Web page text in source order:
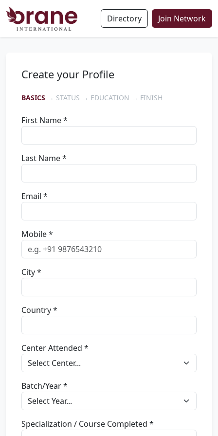
Directory Join Network
Create your Profile
BASICS → STATUS → EDUCATION → FINISH
First Name *
Last Name *
Email *
Mobile *
City *
Country *
Center Attended *
Batch/Year *
Specialization / Course Completed *